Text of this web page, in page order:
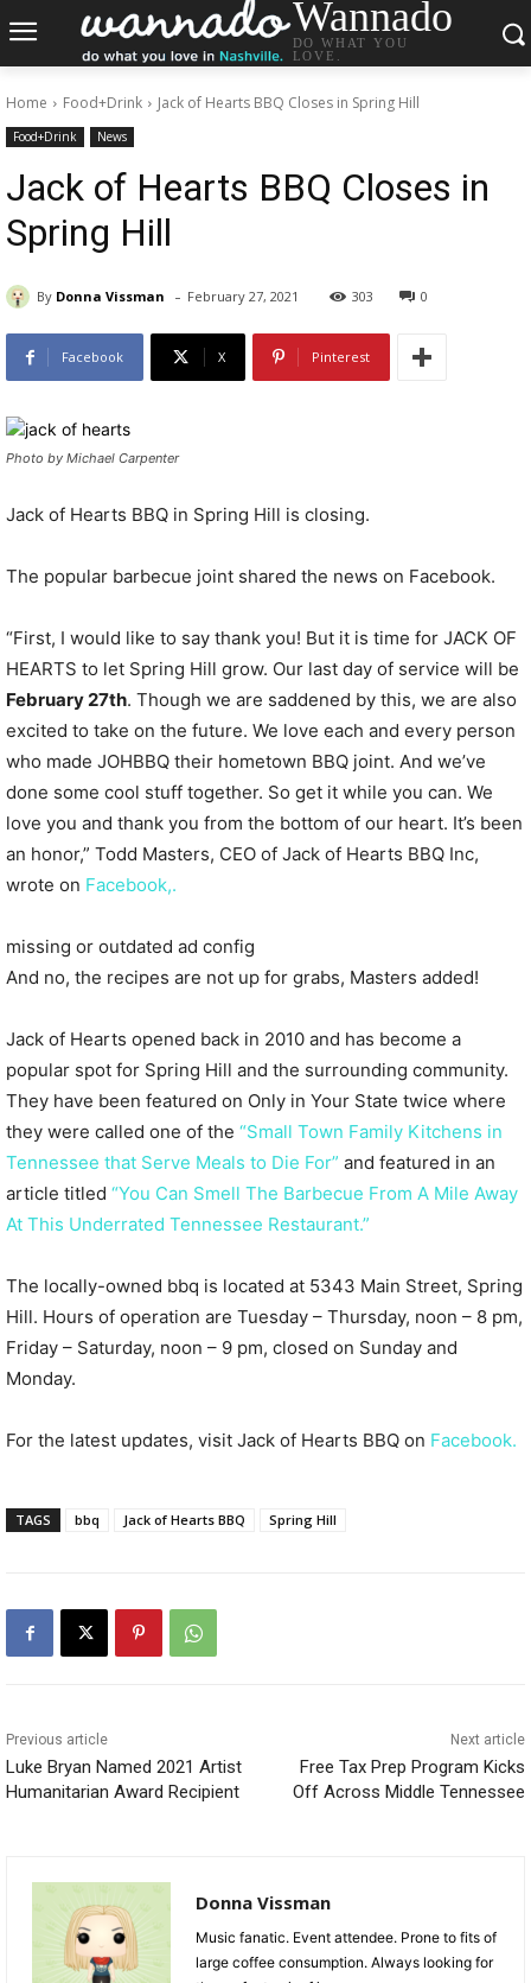
Wannado
DO WHAT YOU
LOVE.
Home Food+Drink Jack of Hearts BBQ Closes in Spring Hill
Food+Drink News
Jack of Hearts BBQ Closes in
Spring Hill
By Donna Vissman - February 27, 2021 303 0
Facebook X Pinterest
Photo by Michael Carpenter
Jack of Hearts BBQ in Spring Hill is closing.
The popular barbecue joint shared the news on Facebook.
“First, I would like to say thank you! But it is time for JACK OF
HEARTS to let Spring Hill grow. Our last day of service will be
February 27th. Though we are saddened by this, we are also
excited to take on the future. We love each and every person
who made JOHBBQ their hometown BBQ joint. And we’ve
done some cool stuff together. So get it while you can. We
love you and thank you from the bottom of our heart. It’s been
an honor,” Todd Masters, CEO of Jack of Hearts BBQ Inc,
wrote on Facebook,.
missing or outdated ad config
And no, the recipes are not up for grabs, Masters added!
Jack of Hearts opened back in 2010 and has become a
popular spot for Spring Hill and the surrounding community.
They have been featured on Only in Your State twice where
they were called one of the “Small Town Family Kitchens in
Tennessee that Serve Meals to Die For” and featured in an
article titled “You Can Smell The Barbecue From A Mile Away
At This Underrated Tennessee Restaurant.”
The locally-owned bbq is located at 5343 Main Street, Spring
Hill. Hours of operation are Tuesday – Thursday, noon – 8 pm,
Friday – Saturday, noon – 9 pm, closed on Sunday and
Monday.
For the latest updates, visit Jack of Hearts BBQ on Facebook.
TAGS bbq Jack of Hearts BBQ Spring Hill
Previous article
Luke Bryan Named 2021 Artist
Humanitarian Award Recipient
Next article
Free Tax Prep Program Kicks
Off Across Middle Tennessee
Donna Vissman
Music fanatic. Event attendee. Prone to fits of
large coffee consumption. Always looking for